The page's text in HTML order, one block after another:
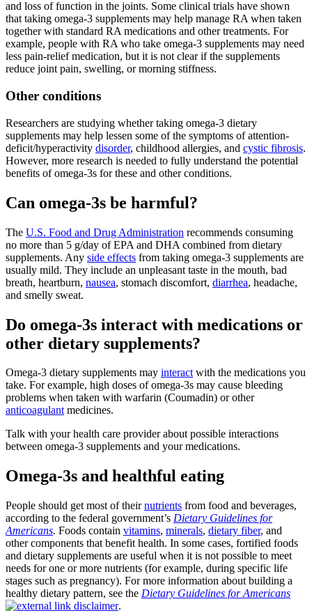
and loss of function in the joints. Some clinical trials have shown
that taking omega-3 supplements may help manage RA when taken
together with standard RA medications and other treatments. For
example, people with RA who take omega-3 supplements may need
less pain-relief medication, but it is not clear if the supplements
reduce joint pain, swelling, or morning stiffness.
Other conditions
Researchers are studying whether taking omega-3 dietary
supplements may help lessen some of the symptoms of attention-
deficit/hyperactivity disorder, childhood allergies, and cystic fibrosis.
However, more research is needed to fully understand the potential
benefits of omega-3s for these and other conditions.
Can omega-3s be harmful?
The U.S. Food and Drug Administration recommends consuming
no more than 5 g/day of EPA and DHA combined from dietary
supplements. Any side effects from taking omega-3 supplements are
usually mild. They include an unpleasant taste in the mouth, bad
breath, heartburn, nausea, stomach discomfort, diarrhea, headache,
and smelly sweat.
Do omega-3s interact with medications or
other dietary supplements?
Omega-3 dietary supplements may interactwith the medications you
take. For example, high doses of omega-3s may cause bleeding
problems when taken with warfarin (Coumadin) or other
anticoagulantmedicines.
Talk with your health care provider about possible interactions
between omega-3 supplements and your medications.
Omega-3s and healthful eating
People should get most of theirnutrients from food and beverages,
according to the federal government’s Dietary Guidelines for
Americans. Foods contain vitamins, minerals, dietary fiber, and
other components that benefit health. In some cases, fortified foods
and dietary supplements are useful when it is not possible to meet
needs for one or more nutrients (for example, during specific life
stages such as pregnancy). For more information about building a
healthy dietary pattern, see the Dietary Guidelines for Americans
.